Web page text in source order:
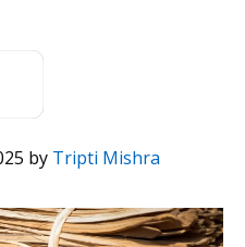
by Tripti Mishra